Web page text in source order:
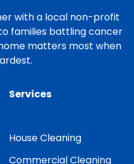
with a local non-profit
families battling cancer
matters most when
Services
House Cleaning
Commercial Cleaning